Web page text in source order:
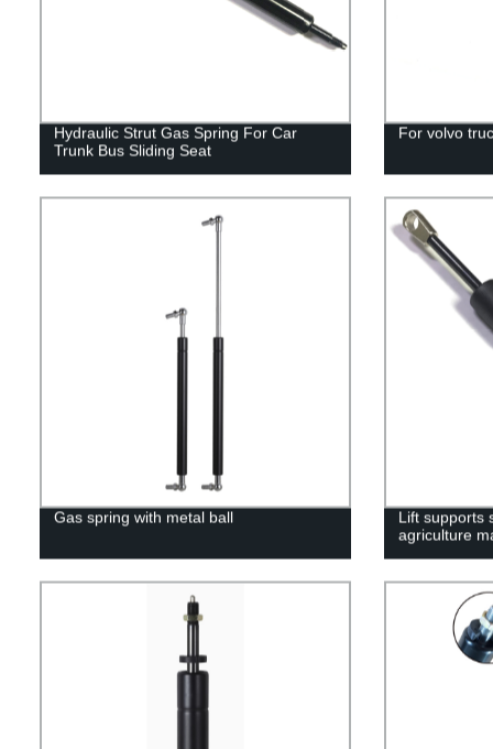
Hydraulic Strut Gas Spring For Car
Trunk Bus Sliding Seat
For volvo
Gas spring with metal ball
Lift supports
agriculture